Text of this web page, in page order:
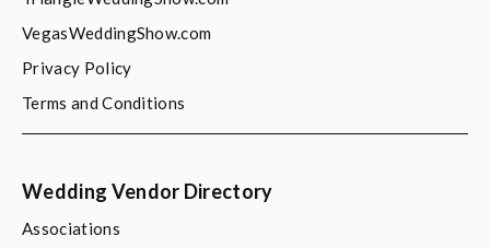
VegasWeddingShow.com
Privacy Policy
Terms and Conditions
Wedding Vendor Directory
Associations